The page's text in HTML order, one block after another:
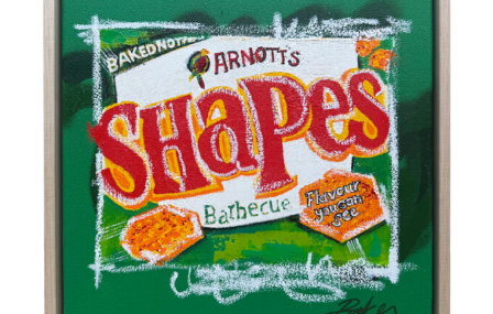
Home
Artists
Blog
Shop
Works at Galleries
Gift Card